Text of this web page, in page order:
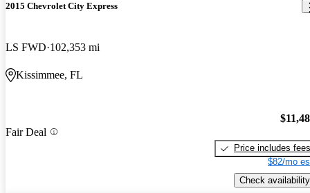
2015 Chevrolet City Express
LS FWD 102,353 mi
Kissimmee, FL
Fair Deal
Price includes fees
$82/mo
Check availability